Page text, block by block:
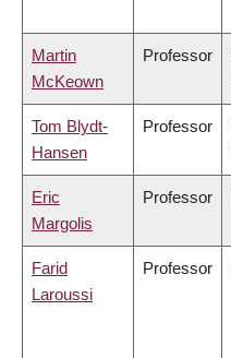
Martin
McKeown
Professor
Tom Blydt-
Hansen
Professor
Eric
Margolis
Professor
Farid
Laroussi
Professor